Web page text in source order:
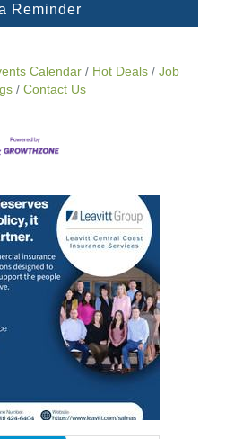
Reminder
Calendar Hot Deals
Job
Contact Us